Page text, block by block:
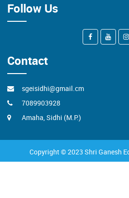
Follow Us
Contact
sgeisidhi@gmail.cm
7089903928
Amaha, Sidhi (M.P.)
Copyright © 2023 Shri Ganesh